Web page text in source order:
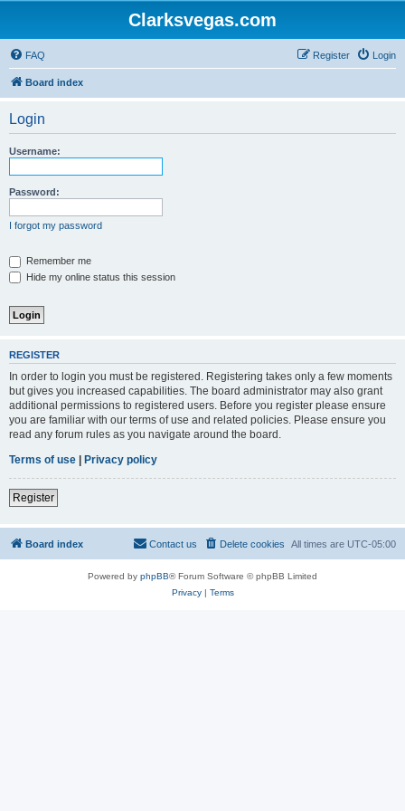
Clarksvegas.com
FAQ Login
Register
Board index
Login
Username:
Password:
I forgot my password
Remember me
Hide my online status this session
REGISTER
In order to login you must be registered. Registering takes only a few moments
but gives you increased capabilities. The board administrator may also grant
additional permissions to registered users. Before you register please ensure
you are familiar with our terms of use and related policies. Please ensure you
read any forum rules as you navigate around the board.
Terms of use | Privacy policy
Register
Board index All times are UTC-05:00
Delete cookies
Contact us
Powered by phpBB® Forum Software © phpBB Limited
Privacy| Terms